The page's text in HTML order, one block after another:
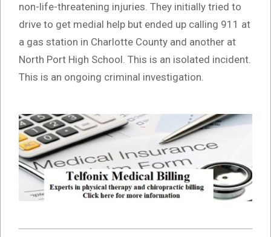
non-life-threatening injuries. They initially tried to
drive to get medial help but ended up calling 911 at
a gas station in Charlotte County and another at
North Port High School. This is an isolated incident.
This is an ongoing criminal investigation.